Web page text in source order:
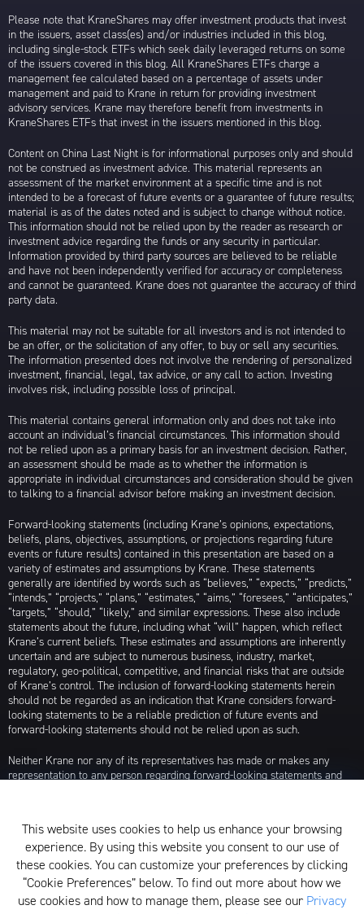
Please note that KraneShares may offer investment products that invest
in the issuers, asset class(es) and/or industries included in this blog,
including single-stock ETFs which seek daily leveraged returns on some
of the issuers covered in this blog. All KraneShares ETFs charge a
management fee calculated based on a percentage of assets under
management and paid to Krane in return for providing investment
advisory services. Krane may therefore benefit from investments in
KraneShares ETFs that invest in the issuers mentioned in this blog.
Content on China Last Night is for informational purposes only and should
not be construed as investment advice. This material represents an
assessment of the market environment at a specific time and is not
intended to be a forecast of future events or a guarantee of future results;
material is as of the dates noted and is subject to change without notice.
This information should not be relied upon by the reader as research or
investment advice regarding the funds or any security in particular.
Information provided by third party sources are believed to be reliable
and have not been independently verified for accuracy or completeness
and cannot be guaranteed. Krane does not guarantee the accuracy of third
party data.
This material may not be suitable for all investors and is not intended to
be an offer, or the solicitation of any offer, to buy or sell any securities.
The information presented does not involve the rendering of personalized
investment, financial, legal, tax advice, or any call to action. Investing
involves risk, including possible loss of principal.
This material contains general information only and does not take into
account an individual’s financial circumstances. This information should
not be relied upon as a primary basis for an investment decision. Rather,
an assessment should be made as to whether the information is
appropriate in individual circumstances and consideration should be given
to talking to a financial advisor before making an investment decision.
Forward-looking statements (including Krane’s opinions, expectations,
beliefs, plans, objectives, assumptions, or projections regarding future
events or future results) contained in this presentation are based on a
variety of estimates and assumptions by Krane. These statements
generally are identified by words such as “believes,” “expects,” “predicts,”
“intends,” “projects,” “plans,” “estimates,” “aims,” “foresees,” “anticipates,”
“targets,” “should,” “likely,” and similar expressions. These also include
statements about the future, including what “will” happen, which reflect
Krane’s current beliefs. These estimates and assumptions are inherently
uncertain and are subject to numerous business, industry, market,
regulatory, geo-political, competitive, and financial risks that are outside
of Krane’s control. The inclusion of forward-looking statements herein
should not be regarded as an indication that Krane considers forward-
looking statements to be a reliable prediction of future events and
forward-looking statements should not be relied upon as such.
Neither Krane nor any of its representatives has made or makes any
representation to any person regarding forward-looking statements and
any or all of the assumptions underlying such forward-looking statements
are later shown to be in error. Any investment strategies discussed herein
are as of the date of the writing of this presentation and may be changed,
modified, or exited at any time without notice.
For additional information about Krane Fund Advisors, LLC, please see its
This website uses cookies to help us enhance your browsing
experience. By using this website you consent to our use of
these cookies. You can customize your preferences by clicking
“Cookie Preferences” below. To find out more about how we
use cookies and how to manage them, please see our Privacy